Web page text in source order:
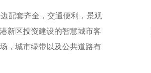
配套齐全，交通便利，景观
新区投资建设的智慧城市客
，城市绿带以及公共道路有